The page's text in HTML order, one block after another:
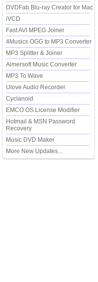
DVDFab Blu-ray Creator for Mac
iVCD
Fast AVI MPEG Joiner
4Musics OGG to MP3 Converter
MP3 Splitter & Joiner
Aimersoft Music Converter
MP3 To Wave
Ulove Audio Recorder
Cyclanoid
EMCO OS License Modifier
Hotmail & MSN Password
Recovery
Music DVD Maker
More New Updates...